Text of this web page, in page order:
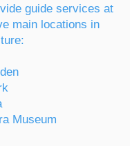
guide services at
main locations in
Museum